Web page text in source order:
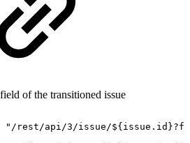
of the transitioned issue
"/rest/api/3/issue/